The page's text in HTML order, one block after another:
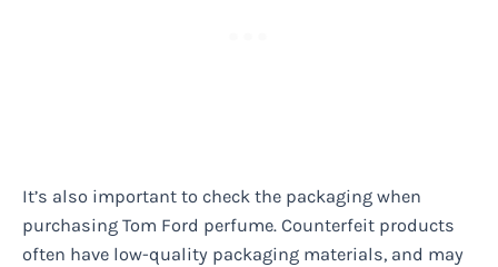
It’s also important to check the packaging when
purchasing Tom Ford perfume. Counterfeit products
often have low-quality packaging materials, and may